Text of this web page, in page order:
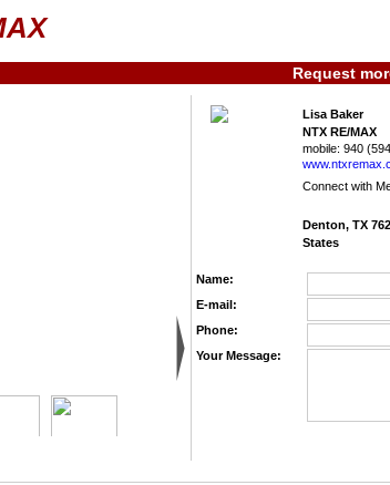
Request
Lisa Baker
NTX RE/MAX
mobile: 940
Connect with
Denton, TX
States
Name:
E-mail:
Phone:
Your Message: